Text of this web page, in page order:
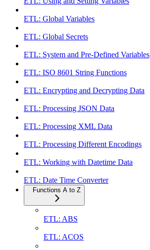
ETL: Global Variables
ETL: Global Secrets
ETL: System and Pre-Defined Variables
ETL: ISO 8601 String Functions
ETL: Encrypting and Decrypting Data
ETL: Processing JSON Data
ETL: Processing XML Data
ETL: Processing Different Encodings
ETL: Working with Datetime Data
ETL: Date Time Converter
Functions A to Z
ETL: ABS
ETL: ACOS